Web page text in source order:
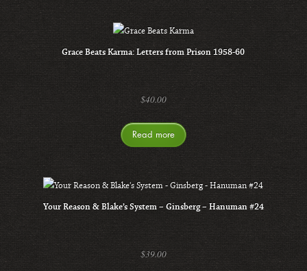
Grace Beats Karma: Letters from Prison 1958-60
$40.00
Read more
Your Reason & Blake’s System – Ginsberg – Hanuman #24
$39.00